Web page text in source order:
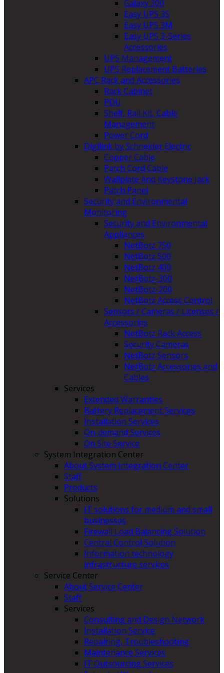
Galaxy 300
Easy UPS 3S
Easy UPS 3M
Easy UPS 3-Series
Accessories
UPS Management
UPS Replacement Batteries
APC Rack and Accessories
Rack Cabinet
PDU
Shelf, Rail Kit, Cable
Management
Power Cord
Digilink by Schneider Electric
Copper Cable
Patch Cord Cable
Wallplate And Keystone Jack
Patch Panel
Security and Environmental
Monitoring
Security and Environmental
Appliances
NetBotz 750
NetBotz 500
NetBotz 400
NetBotz-300
NetBotz-200
NetBotz Access Control
Sensors / Cameras / Licenses /
Accessories
NetBotz Rack Access
Security Cameras
NetBotz Sensors
NetBotz Accessories and
Cables
Services
Extended Warranties
Battery Replacement Services
Installation Services
On-demand Services
On Site Service
System Integration Center
About System Integration Center
Staff
Products
Solutions
IT solutions for medium and small
businesses
Firewall Load Balancing Solution
Central Control Solution
Information technology
infrastructure services
Service Center
About Service Center
Staff
Services
Consulting and Design Network
Installation Service
Repairing, Troubleshooting
Maintenance Services
IT Outsourcing Services